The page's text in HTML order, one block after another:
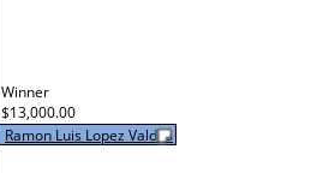
Winner
$13,000.00
Ramon Luis Lopez Valdes